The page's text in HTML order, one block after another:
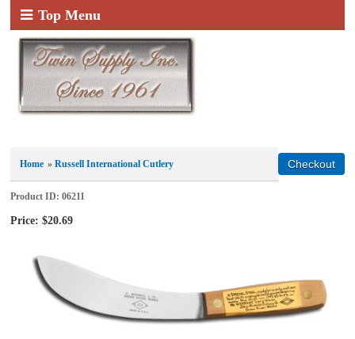
Top Menu
Home »Russell International Cutlery
Product ID 06211
Price: $20.69